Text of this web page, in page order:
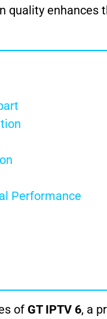
quality enhances
Performance
of GT IPTV 6, a